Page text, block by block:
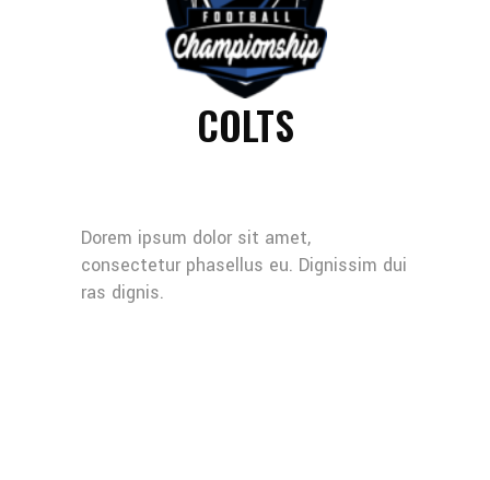
COLTS
Dorem ipsum dolor sit amet,
consectetur phasellus eu. Dignissim dui
ras dignis.